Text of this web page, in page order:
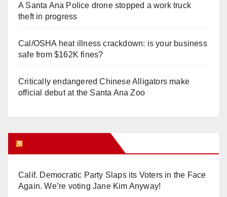
A Santa Ana Police drone stopped a work truck
theft in progress
Cal/OSHA heat illness crackdown: is your business
safe from $162K fines?
Critically endangered Chinese Alligators make
official debut at the Santa Ana Zoo
Calif. Democratic Party Slaps its Voters in the Face
Again. We’re voting Jane Kim Anyway!